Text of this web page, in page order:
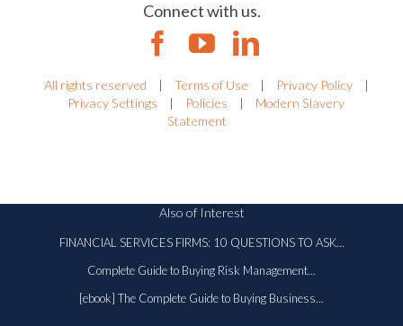
Connect with us.
All rights reserved | Terms of Use | Privacy Policy
|
Privacy Settings
| Policies |
Modern Slavery
Statement
Also of Interest
FINANCIAL SERVICES FIRMS: 10 QUESTIONS TO ASK...
Complete Guide to Buying Risk Management...
[ebook] The Complete Guide to Buying Business...